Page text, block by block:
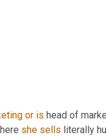
or is head of
she sells literally